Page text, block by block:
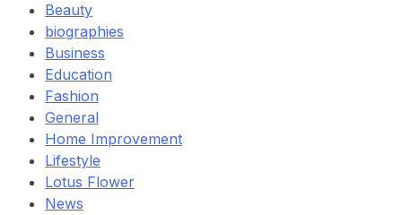
Beauty
biographies
Business
Education
Fashion
General
Home Improvement
Lifestyle
Lotus Flower
News